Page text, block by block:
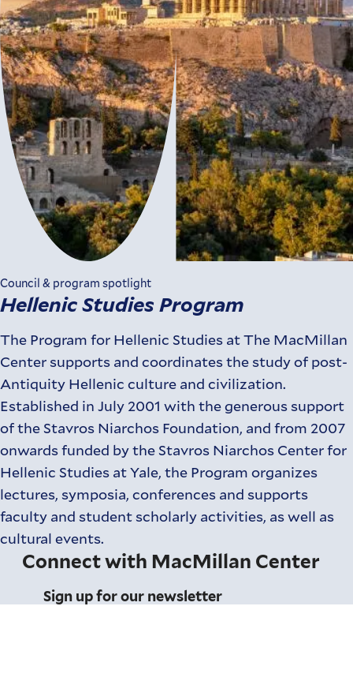
Council & program spotlight
Hellenic Studies Program
The Program for Hellenic Studies at The MacMillan
Center supports and coordinates the study of post-
Antiquity Hellenic culture and civilization.
Established in July 2001 with the generous support
of the Stavros Niarchos Foundation, and from 2007
onwards funded by the Stavros Niarchos Center for
Hellenic Studies at Yale, the Program organizes
lectures, symposia, conferences and supports
faculty and student scholarly activities, as well as
cultural events.
Connect with MacMillan Center
Sign up for our newsletter